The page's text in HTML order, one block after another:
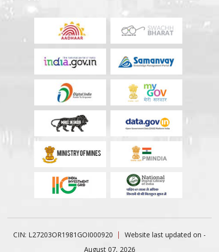
CIN: L27203OR1981GOI000920
Website last updated on -
August 07, 2026